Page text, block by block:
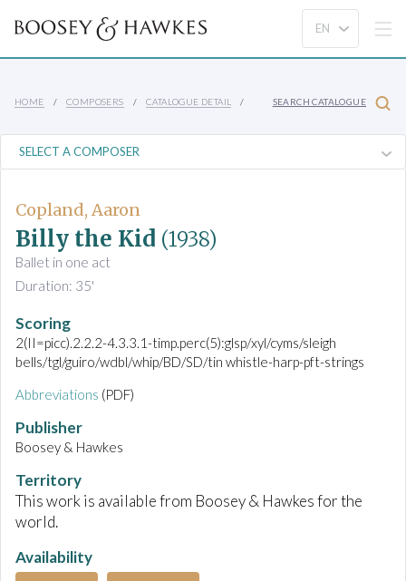
HOME COMPOSERS CATALOGUE DETAIL SEARCH CATALOGUE
Copland, Aaron
Billy the Kid (1938)
Ballet in one act
Duration: 35'
Scoring
2(II=picc).2.2.2-4.3.3.1-timp.perc(5):glsp/xyl/cyms/sleigh
bells/tgl/guiro/wdbl/whip/BD/SD/tin whistle-harp-pft-strings
Abbreviations (PDF)
Publisher
Boosey & Hawkes
Territory
This work is available from Boosey & Hawkes for the
world.
Availability